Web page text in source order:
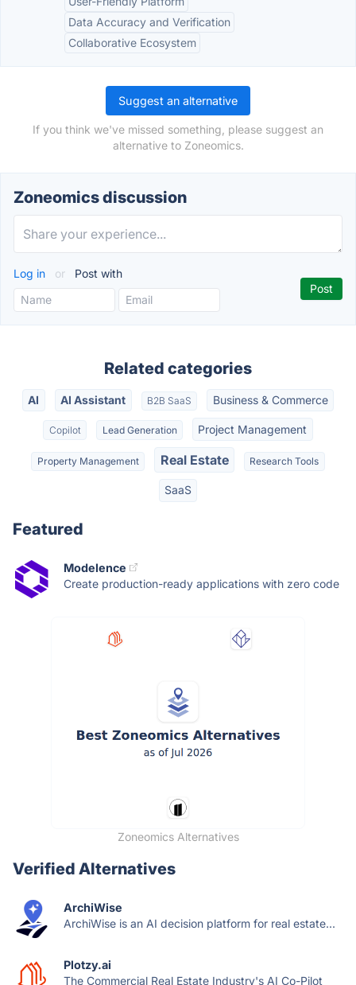
Data Accuracy and Verification
Collaborative Ecosystem
Suggest an alternative
If you think we've missed something, please suggest an
alternative to Zoneomics.
Zoneomics discussion
Log in or Post with
Related categories
AI AI Assistant B2B SaaS Business & Commerce
Copilot Lead Generation Project Management
Property Management Real Estate Research Tools
SaaS
Featured
Modelence
Create production-ready applications with zero code
Zoneomics Alternatives
Verified Alternatives
ArchiWise
ArchiWise is an AI decision platform for real estate...
Plotzy.ai
The Commercial Real Estate Industry's AI Co-Pilot